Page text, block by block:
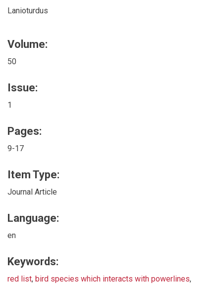
Lanioturdus
Volume:
50
Issue:
1
Pages:
9-17
Item Type:
Journal Article
Language:
en
Keywords:
red list, bird species which interacts with powerlines,